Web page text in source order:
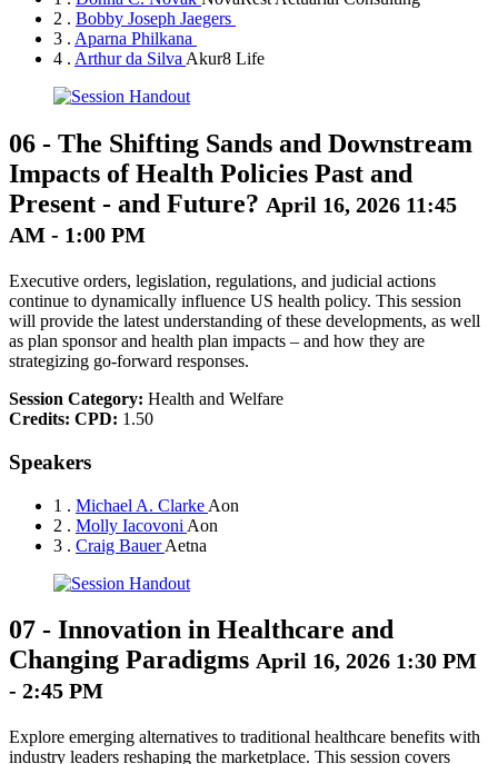
2 . Bobby Joseph Jaegers
3 . Aparna Philkana
4 . Arthur da Silva Akur8 Life
06 - The Shifting Sands and Downstream
Impacts of Health Policies Past and
Present - and Future? April 16, 2026 11:45
AM - 1:00 PM
Executive orders, legislation, regulations, and judicial actions
continue to dynamically influence US health policy. This session
will provide the latest understanding of these developments, as well
as plan sponsor and health plan impacts – and how they are
strategizing go-forward responses.
Session Category: Health and Welfare
Credits: CPD: 1.50
Speakers
1 . Michael A. Clarke Aon
2 . Molly Iacovoni Aon
3 . Craig BauerAetna
07 - Innovation in Healthcare and
Changing Paradigms April 16, 2026 1:30 PM
- 2:45 PM
Explore emerging alternatives to traditional healthcare benefits with
industry leaders reshaping the marketplace. This session covers